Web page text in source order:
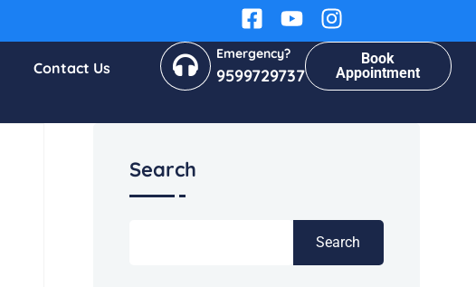
Contact Us
Emergency?
9599729737
Book
Appointment
Search
Search